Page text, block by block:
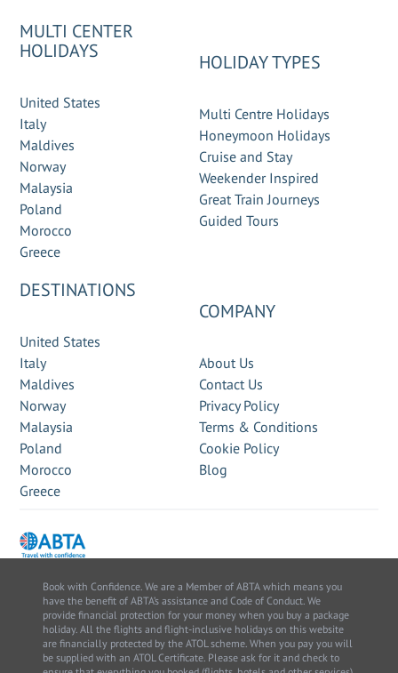
MULTI CENTER
HOLIDAYS
United States
Italy
Maldives
Norway
Malaysia
Poland
Morocco
Greece
HOLIDAY TYPES
Multi Centre Holidays
Honeymoon Holidays
Cruise and Stay
Weekender Inspired
Great Train Journeys
Guided Tours
DESTINATIONS
United States
Italy
Maldives
Norway
Malaysia
Poland
Morocco
Greece
COMPANY
About Us
Contact Us
Privacy Policy
Terms & Conditions
Cookie Policy
Blog
Book with Confidence. We are a Member of ABTA which means you
have the benefit of ABTA’s assistance and Code of Conduct. We
provide financial protection for your money when you buy a package
holiday. All the flights and flight-inclusive holidays on this website
are financially protected by the ATOL scheme. When you pay you will
be supplied with an ATOL Certificate. Please ask for it and check to